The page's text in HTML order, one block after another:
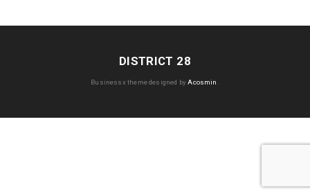
DISTRICT 28
Businessx theme designed byAcosmin